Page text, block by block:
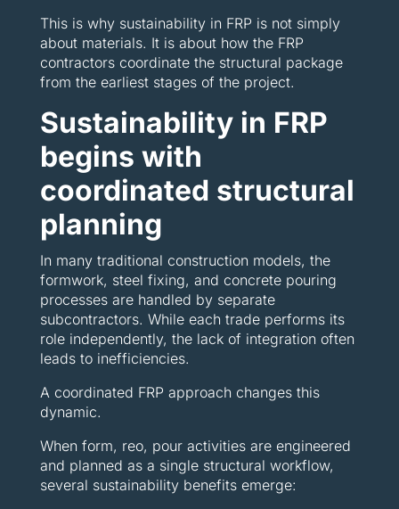
This is why sustainability in FRP is not simply
about materials. It is about how the FRP
contractors coordinate the structural package
from the earliest stages of the project.
Sustainability in FRP
begins with
coordinated structural
planning
In many traditional construction models, the
formwork, steel fixing, and concrete pouring
processes are handled by separate
subcontractors. While each trade performs its
role independently, the lack of integration often
leads to inefficiencies.
A coordinated FRP approach changes this
dynamic.
When form, reo, pour activities are engineered
and planned as a single structural workflow,
several sustainability benefits emerge: